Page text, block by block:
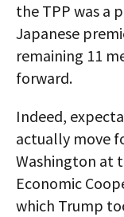
the TPP was a
Japanese
remaining 11
forward.
Indeed,
actually move
Washington at
Economic
which Trump